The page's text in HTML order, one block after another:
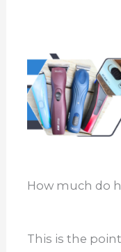
How much do
This is the